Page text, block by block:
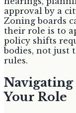
approval by a
Zoning boards
their role is to
policy shifts
bodies, not just
rules.
Your Role